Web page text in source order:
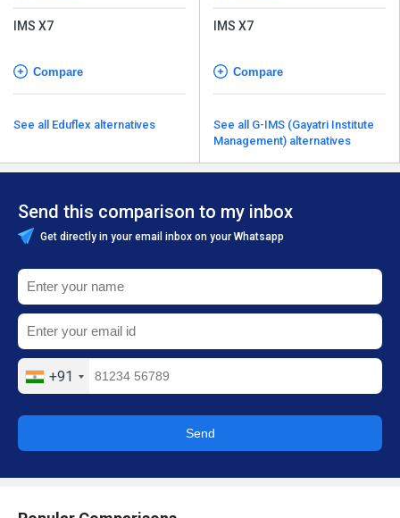
IMS X7
Compare
See all Eduflex alternatives
IMS X7
Compare
See all G-IMS (Gayatri Institute
Management) alternatives
Send this comparison to my inbox
Get directly in your email inbox on your Whatsapp
+91
Send